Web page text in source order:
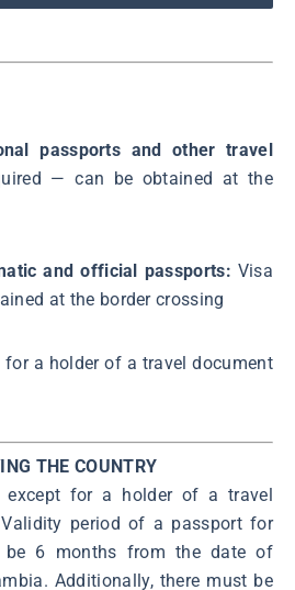
passports and other travel
― can be obtained at the
and official passports: Visa
at the border crossing
for a holder of a travel document
THE COUNTRY
except for a holder of a travel
period of a passport for
be 6 months from the date of
Additionally, there must be